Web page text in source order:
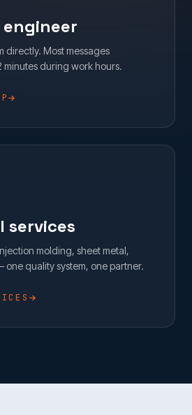
directly. Most messages
minutes during work hours.
services
molding, sheet metal,
quality system, one partner.